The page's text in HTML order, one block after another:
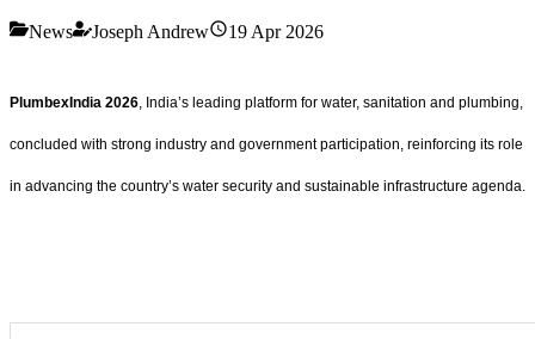
News Joseph Andrew 19 Apr 2026
PlumbexIndia 2026 , India’s leading platform for water, sanitation and plumbing,
concluded with strong industry and government participation, reinforcing its role
in advancing the country’s water security and sustainable infrastructure agenda.